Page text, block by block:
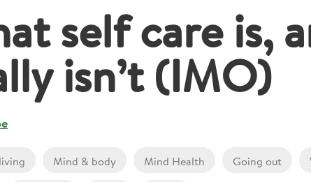
self care is,
isn’t (IMO)
Mind & body Mind Health Going out